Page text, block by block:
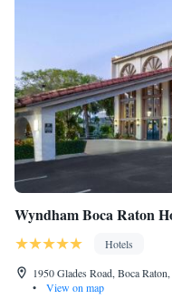
Wyndham Boca Raton
Hotels
1950 Glades Road, Boca
•
View on map